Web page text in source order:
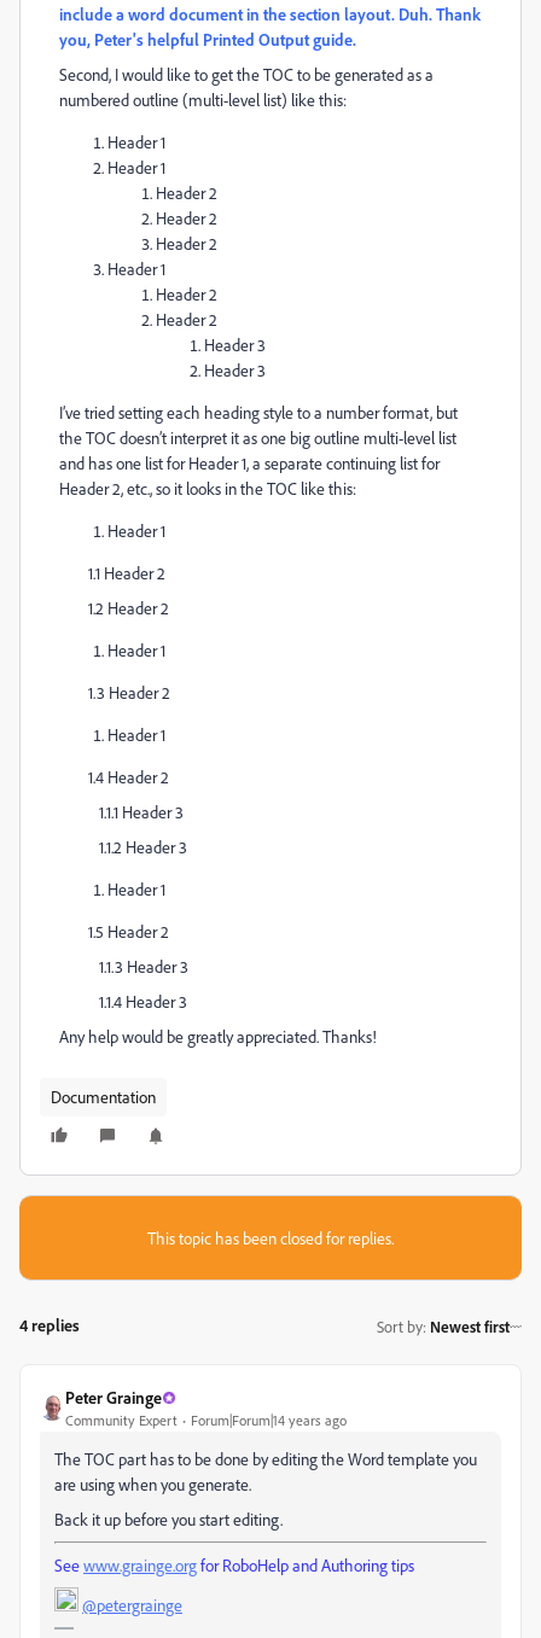
include a word document in the section layout. Duh. Thank
you, Peter's helpful Printed Output guide.
Second, I would like to get the TOC to be generated as a
numbered outline (multi-level list) like this:
Header 1
Header 1
Header 2
Header 2
Header 2
Header 1
Header 2
Header 2
Header 3
Header 3
I’ve tried setting each heading style to a number format, but
the TOC doesn’t interpret it as one big outline multi-level list
and has one list for Header 1, a separate continuing list for
Header 2, etc., so it looks in the TOC like this:
Header 1
1.1 Header 2
1.2 Header 2
Header 1
1.3 Header 2
Header 1
1.4 Header 2
1.1.1 Header 3
1.1.2 Header 3
Header 1
1.5 Header 2
1.1.3 Header 3
1.1.4 Header 3
Any help would be greatly appreciated. Thanks!
Documentation
This topic has been closed for replies.
4 replies Sort by: Newest first
Peter Grainge
Community Expert Forum|Forum|14 years ago
The TOC part has to be done by editing the Word template you
are using when you generate.
Back it up before you start editing.
Seewww.grainge.orgfor RoboHelp and Authoring tips
@petergrainge